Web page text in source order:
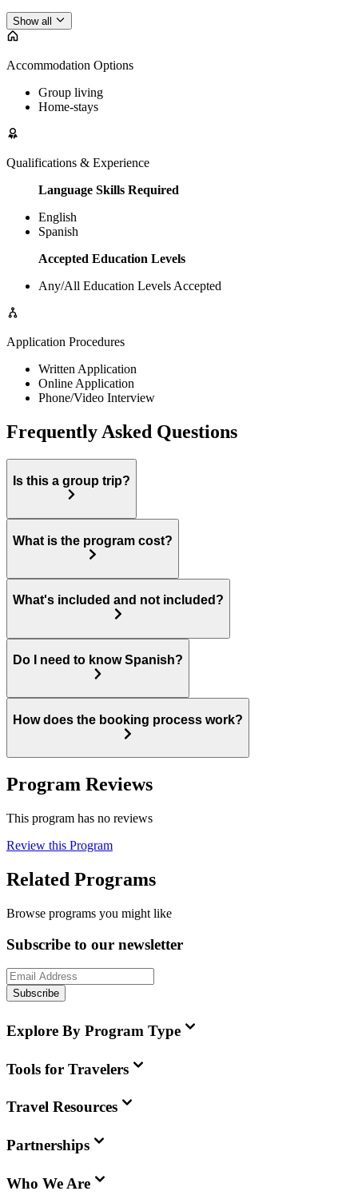
Show all
Accommodation Options
Group living
Home-stays
Qualifications & Experience
Language Skills Required
English
Spanish
Accepted Education Levels
Any/All Education Levels Accepted
Application Procedures
Written Application
Online Application
Phone/Video Interview
Frequently Asked Questions
Is this a group trip?
What is the program cost?
What's included and not included?
Do I need to know Spanish?
How does the booking process work?
Program Reviews
This program has no reviews
Review this Program
Related Programs
Browse programs you might like
Subscribe to our newsletter
Subscribe
Explore By Program Type
Tools for Travelers
Travel Resources
Partnerships
Who We Are